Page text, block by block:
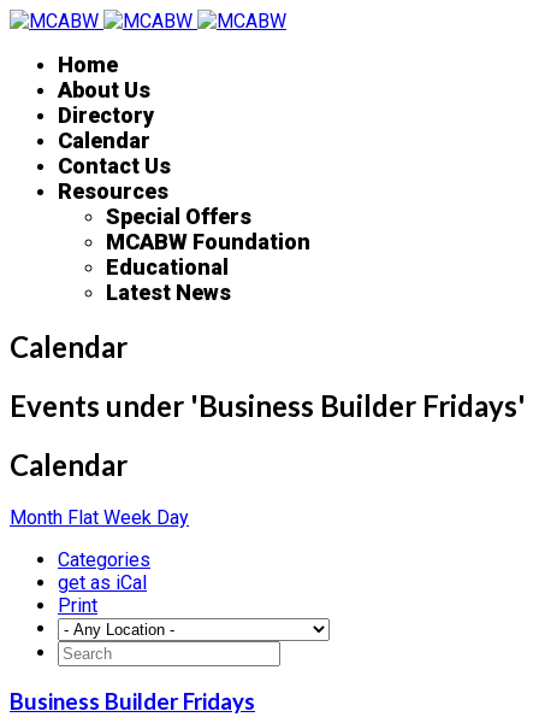
Home
About Us
Directory
Calendar
Contact Us
Resources
Special Offers
MCABW Foundation
Educational
Latest News
Calendar
Events under 'Business Builder Fridays'
Calendar
Month Flat Week Day
Categories
get as iCal
Print
Business Builder Fridays